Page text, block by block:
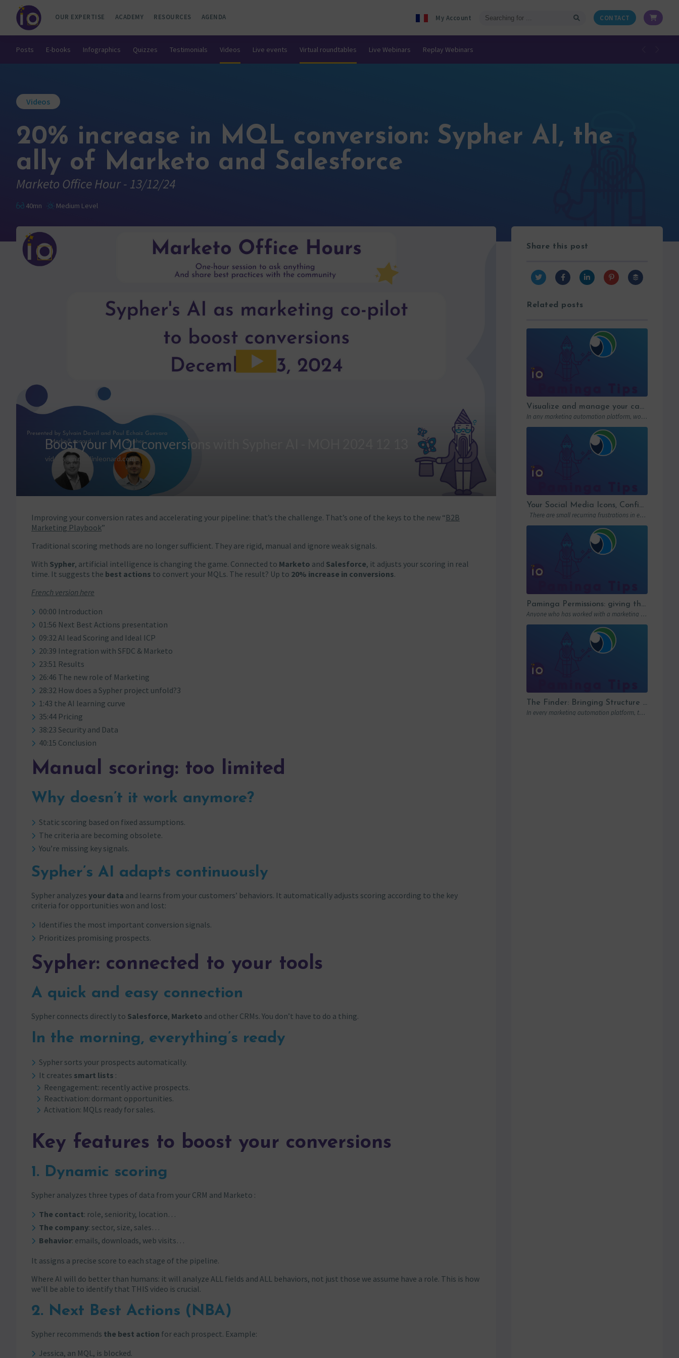
OUR EXPERTISE ACADEMY RESOURCES AGENDA My Account CONTACT
Posts E-books Infographics Quizzes Testimonials Videos Live events Virtual roundtables Live Webinars Replay Webinars
Videos
20% increase in MQL conversion: Sypher AI, the
ally of Marketo and Salesforce
Marketo Office Hour - 13/12/24
40mn Medium Level
Improving your conversion rates and accelerating your pipeline: that’s the challenge. That’s one of the keys to the new “B2B
Marketing Playbook”
Traditional scoring methods are no longer sufficient. They are rigid, manual and ignore weak signals.
With Sypher, artificial intelligence is changing the game. Connected to Marketo and Salesforce, it adjusts your scoring in real
time. It suggests the best actions to convert your MQLs. The result? Up to 20% increase in conversions.
French version here
00:00 Introduction
01:56 Next Best Actions presentation
09:32 AI lead Scoring and Ideal ICP
20:39 Integration with SFDC & Marketo
23:51 Results
26:46 The new role of Marketing
28:32 How does a Sypher project unfold?3
1:43 the AI learning curve
35:44 Pricing
38:23 Security and Data
40:15 Conclusion
Manual scoring: too limited
Why doesn’t it work anymore?
Static scoring based on fixed assumptions.
The criteria are becoming obsolete.
You’re missing key signals.
Sypher’s AI adapts continuously
Sypher analyzes your data and learns from your customers’ behaviors. It automatically adjusts scoring according to the key
criteria for opportunities won and lost:
Identifies the most important conversion signals.
Prioritizes promising prospects.
Sypher: connected to your tools
A quick and easy connection
Sypher connects directly to Salesforce, Marketo and other CRMs. You don’t have to do a thing.
In the morning, everything’s ready
Sypher sorts your prospects automatically.
It creates smart lists :
Reengagement: recently active prospects.
Reactivation: dormant opportunities.
Activation: MQLs ready for sales.
Key features to boost your conversions
1. Dynamic scoring
Sypher analyzes three types of data from your CRM and Marketo :
The contact: role, seniority, location…
The company: sector, size, sales…
Behavior: emails, downloads, web visits…
It assigns a precise score to each stage of the pipeline.
Where AI will do better than humans: it will analyze ALL fields and ALL behaviors, not just those we assume have a role. This is how
we’ll be able to identify that THIS video is crucial.
2. Next Best Actions (NBA)
Sypher recommends the best action for each prospect. Example:
Jessica, an MQL, is blocked.
Share this post
Related posts
Visualize and manage your campaigns with Paminga’s graphic workflows
In any marketing automation platform, workflows are the engine. But let’s be honest: in…
Your Social Media Icons, Configured Once and For All
There are small recurring frustrations in every marketing ops workflow. Hunting down a…
Paminga Permissions: giving the right access to the right people
Anyone who has worked with a marketing automation platform knows one thing: permissions matter….
The Finder: Bringing Structure to Team Collaboration
In every marketing automation platform, there comes a point where the real question is…